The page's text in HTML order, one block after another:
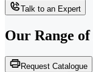
Talk to an Expert
Our Range of
Request Catalogue